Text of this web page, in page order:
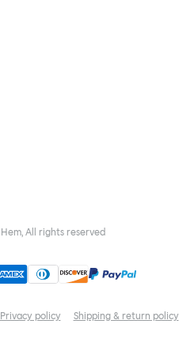
Hem, All rights reserved
Privacy policy Shipping & return policy